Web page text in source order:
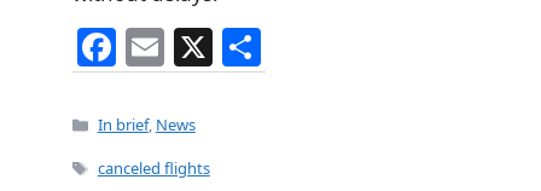
F
a
c
e
E
m
ai
l
X
h
Categories
In brief, News
Tags
canceled flights